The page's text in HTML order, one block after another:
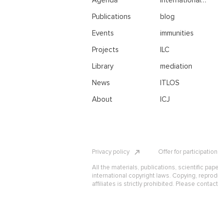
Publications
Events
Projects
Library
News
About
blog
immunities
ILC
mediation
ITLOS
ICJ
Privacy policy
Offer for
All the materials, publications, scientific
international copyright laws. Copying,
affiliates is strictly prohibited. Please